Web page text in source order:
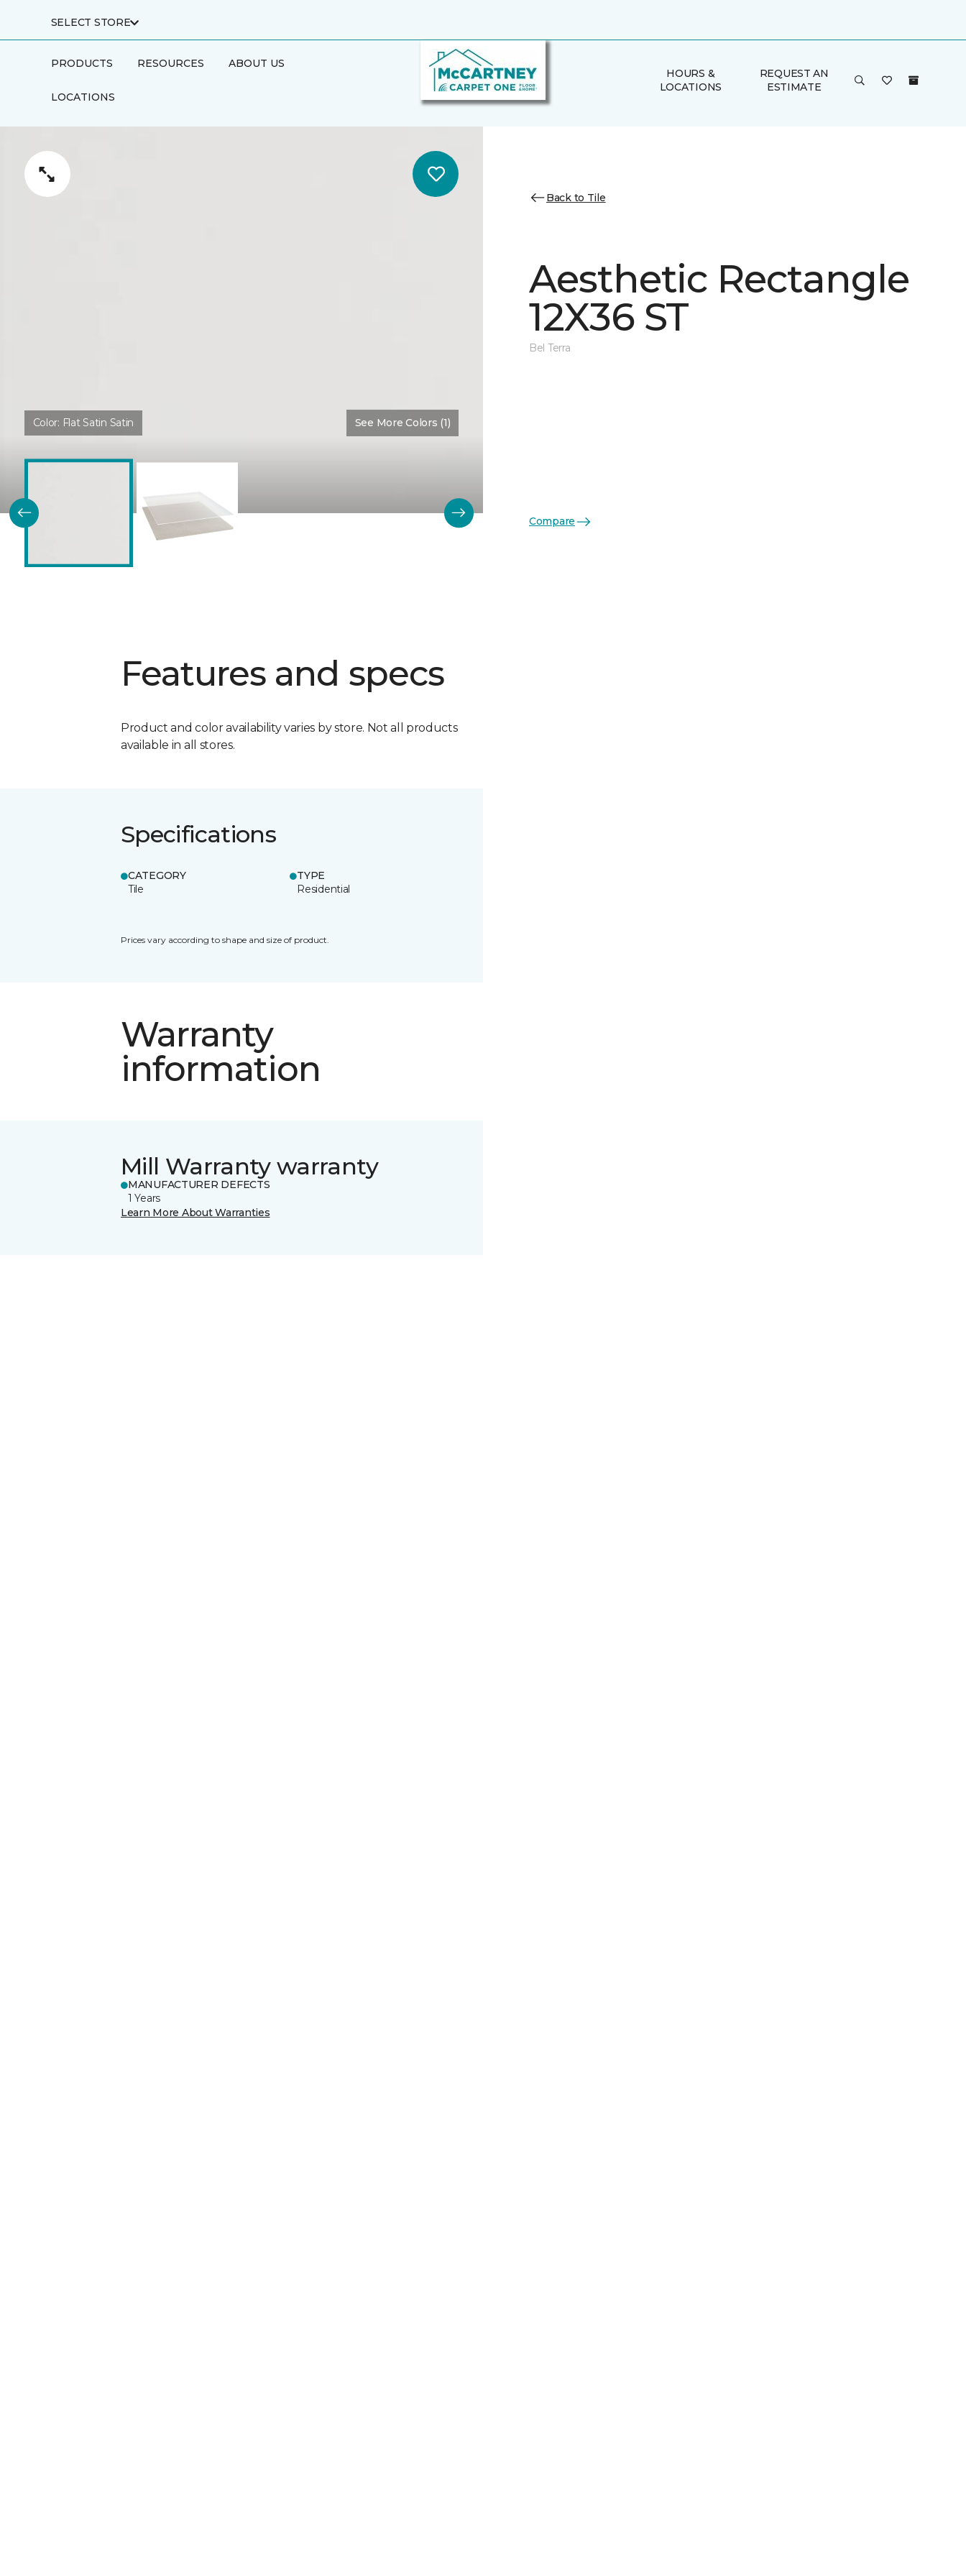
SELECT STORE
PRODUCTS RESOURCES ABOUT US
LOCATIONS
HOURS &
LOCATIONS
REQUEST AN
ESTIMATE
Color: Flat Satin Satin See More Colors (1)
Features and specs
Product and color availability varies by store. Not all products
available in all stores.
Specifications
CATEGORY
Tile
TYPE
Residential
Prices vary according to shape and size of product.
Warranty
information
Mill Warranty warranty
MANUFACTURER DEFECTS
1 Years
Learn More About Warranties
Back to Tile
Aesthetic Rectangle
12X36 ST
Bel Terra
Compare